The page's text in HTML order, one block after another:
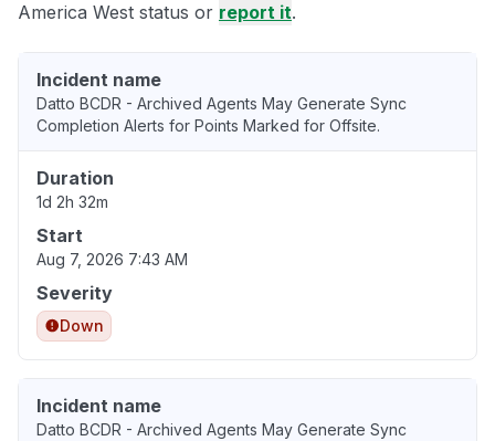
America West status or report it.
Incident name
Datto BCDR - Archived Agents May Generate Sync
Completion Alerts for Points Marked for Offsite.
Duration
1d 2h 32m
Start
Aug 7, 2026 7:43 AM
Severity
Down
Incident name
Datto BCDR - Archived Agents May Generate Sync